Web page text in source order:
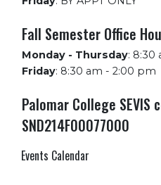
Fall Semester Office
Monday - Thursday: 8:30
Friday: 8:30 am - 2:00 pm
Palomar College SEVIS
SND214F00077000
Events Calendar